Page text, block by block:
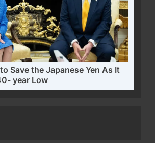
Save the Japanese Yen As It
year Low